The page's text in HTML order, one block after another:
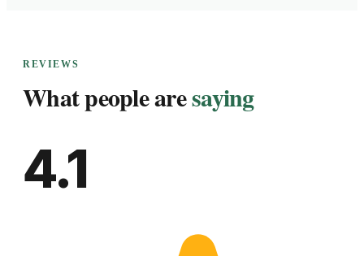
REVIEWS
What people aresaying
4.1